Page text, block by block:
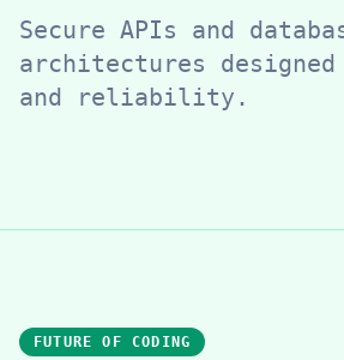
Secure APIs and
architectures
and reliability.
FUTURE OF CODING